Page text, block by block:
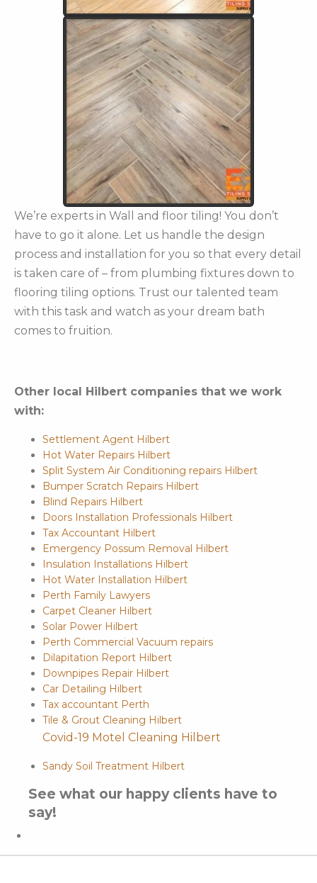
We’re experts in Wall and floor tiling! You don’t
have to go it alone. Let us handle the design
process and installation for you so that every detail
is taken care of – from plumbing fixtures down to
flooring tiling options. Trust our talented team
with this task and watch as your dream bath
comes to fruition.
Other local Hilbert companies that we work
with:
Settlement Agent Hilbert
Hot Water Repairs Hilbert
Split System Air Conditioning repairs Hilbert
Bumper Scratch Repairs Hilbert
Blind Repairs Hilbert
Doors Installation Professionals Hilbert
Tax Accountant Hilbert
Emergency Possum Removal Hilbert
Insulation Installations Hilbert
Hot Water Installation Hilbert
Perth Family Lawyers
Carpet Cleaner Hilbert
Solar Power Hilbert
Perth Commercial Vacuum repairs
Dilapitation Report Hilbert
Downpipes Repair Hilbert
Car Detailing Hilbert
Tax accountant Perth
Tile & Grout Cleaning Hilbert
Covid-19 Motel Cleaning Hilbert
Sandy Soil Treatment Hilbert
See what our happy clients have to
say!